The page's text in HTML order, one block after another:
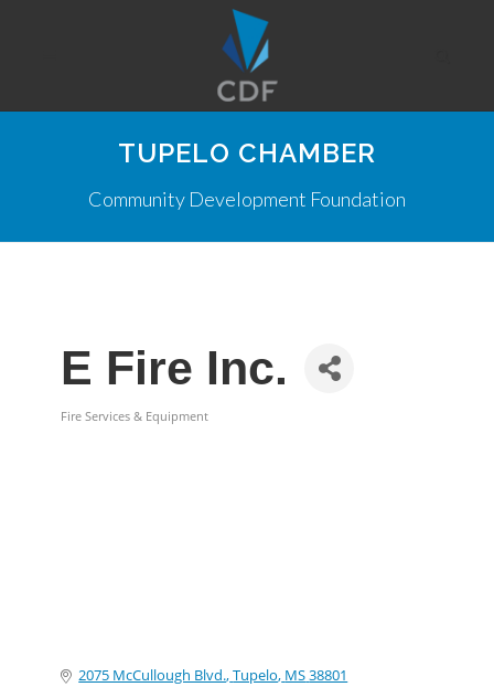
TUPELO CHAMBER
Community Development Foundation
E Fire Inc.
Fire Services & Equipment
2075 McCullough Blvd. Tupelo MS38801